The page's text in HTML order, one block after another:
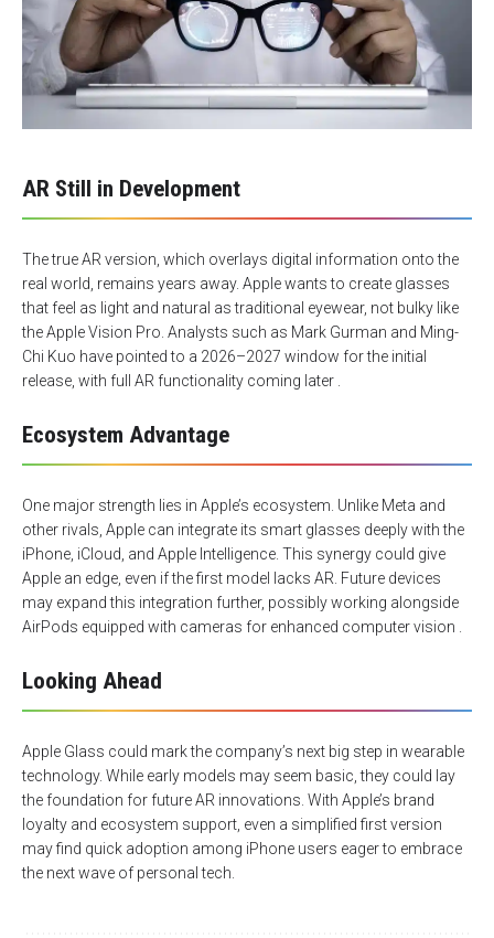
AR Still in Development
The true AR version, which overlays digital information onto the
real world, remains years away. Apple wants to create glasses
that feel as light and natural as traditional eyewear, not bulky like
the Apple Vision Pro. Analysts such as Mark Gurman and Ming-
Chi Kuo have pointed to a 2026–2027 window for the initial
release, with full AR functionality coming later .
Ecosystem Advantage
One major strength lies in Apple’s ecosystem. Unlike Meta and
other rivals, Apple can integrate its smart glasses deeply with the
iPhone, iCloud, and Apple Intelligence. This synergy could give
Apple an edge, even if the first model lacks AR. Future devices
may expand this integration further, possibly working alongside
AirPods equipped with cameras for enhanced computer vision .
Looking Ahead
Apple Glass could mark the company’s next big step in wearable
technology. While early models may seem basic, they could lay
the foundation for future AR innovations. With Apple’s brand
loyalty and ecosystem support, even a simplified first version
may find quick adoption among iPhone users eager to embrace
the next wave of personal tech.